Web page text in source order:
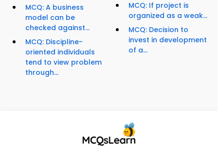
MCQ: A business
model can be
checked against...
MCQ: Discipline-
oriented individuals
tend to view problem
through...
MCQ: If project is
organized as a weak...
MCQ: Decision to
invest in development
of a...